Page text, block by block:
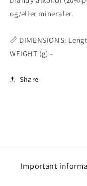
og/eller mineraler.
📏 DIMENSIONS:
WEIGHT (g) -
Share
Important